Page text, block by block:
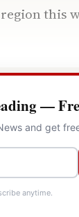
this
—
and get
anytime.